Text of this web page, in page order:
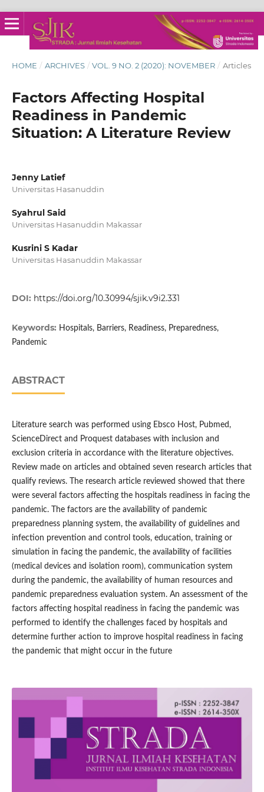
HOME / ARCHIVES / VOL. 9 NO. 2 (2020): NOVEMBER / Articles
Factors Affecting Hospital
Readiness in Pandemic
Situation: A Literature Review
Jenny Latief
Universitas Hasanuddin
Syahrul Said
Universitas Hasanuddin Makassar
Kusrini S Kadar
Universitas Hasanuddin Makassar
DOI: https://doi.org/10.30994/sjik.v9i2.331
Keywords: Hospitals, Barriers, Readiness, Preparedness,
Pandemic
ABSTRACT
Literature search was performed using Ebsco Host, Pubmed,
ScienceDirect and Proquest databases with inclusion and
exclusion criteria in accordance with the literature objectives.
Review made on articles and obtained seven research articles that
qualify reviews. The research article reviewed showed that there
were several factors affecting the hospitals readiness in facing the
pandemic. The factors are the availability of pandemic
preparedness planning system, the availability of guidelines and
infection prevention and control tools, education, training or
simulation in facing the pandemic, the availability of facilities
(medical devices and isolation room), communication system
during the pandemic, the availability of human resources and
pandemic preparedness evaluation system. An assessment of the
factors affecting hospital readiness in facing the pandemic was
performed to identify the challenges faced by hospitals and
determine further action to improve hospital readiness in facing
the pandemic that might occur in the future